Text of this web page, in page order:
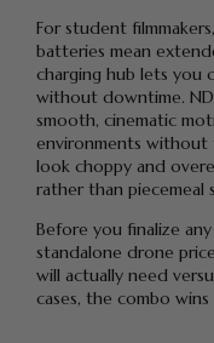
For student
batteries mean
charging hub lets you
without downtime.
smooth, cinematic
environments without
look choppy and
rather than piecemeal
Before you finalize
standalone drone
will actually need
cases, the combo wins